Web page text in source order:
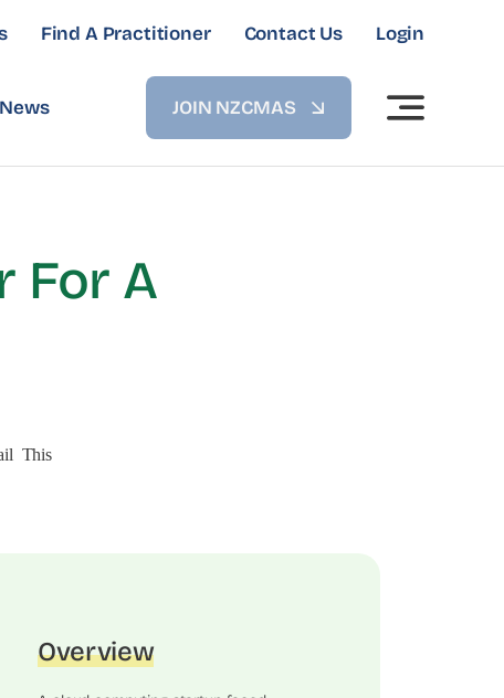
Find A Practitioner Contact Us Login
News JOIN NZCMAS
For A
This
Overview